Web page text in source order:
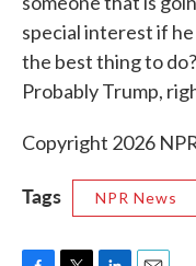
special interest if
the best thing to
Probably Trump,
Copyright 2026
Tags NPR News